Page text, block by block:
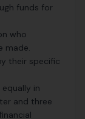
funds for
who
made.
their specific
in
and three